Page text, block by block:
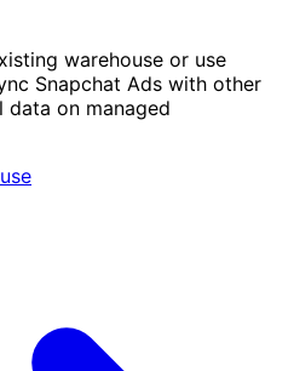
warehouse or use
Snapchat Ads with other
data on managed